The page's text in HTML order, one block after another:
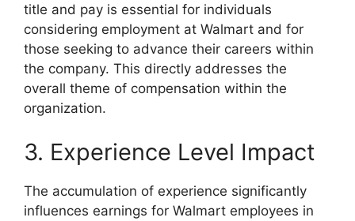
title and pay is essential for individuals
considering employment at Walmart and for
those seeking to advance their careers within
the company. This directly addresses the
overall theme of compensation within the
organization.
3. Experience Level Impact
The accumulation of experience significantly
influences earnings for Walmart employees in